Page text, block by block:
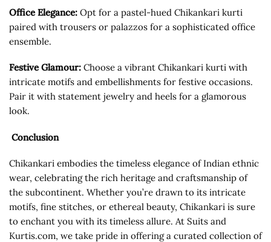
Office Elegance: Opt for a pastel-hued Chikankari kurti
paired with trousers or palazzos for a sophisticated office
ensemble.
Festive Glamour: Choose a vibrant Chikankari kurti with
intricate motifs and embellishments for festive occasions.
Pair it with statement jewelry and heels for a glamorous
look.
Conclusion
Chikankari embodies the timeless elegance of Indian ethnic
wear, celebrating the rich heritage and craftsmanship of
the subcontinent. Whether you’re drawn to its intricate
motifs, fine stitches, or ethereal beauty, Chikankari is sure
to enchant you with its timeless allure. At Suits and
Kurtis.com, we take pride in offering a curated collection of